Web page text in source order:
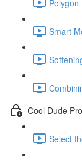
Smart
Cool Dude
Select